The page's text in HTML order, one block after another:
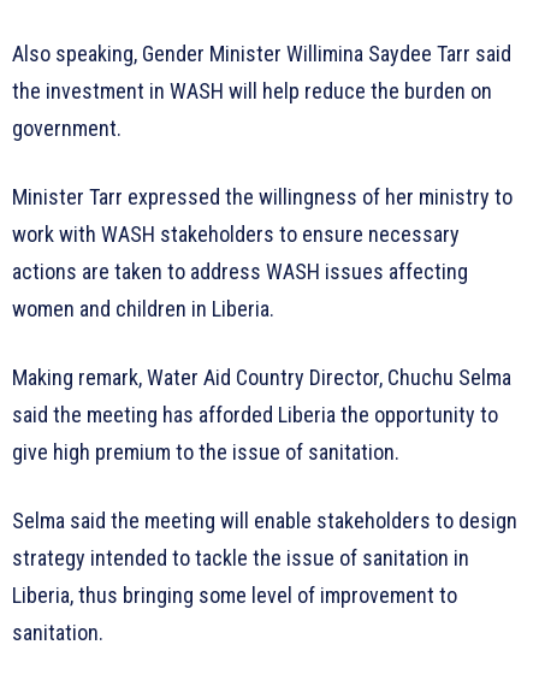
Also speaking, Gender Minister Willimina Saydee Tarr said
the investment in WASH will help reduce the burden on
government.
Minister Tarr expressed the willingness of her ministry to
work with WASH stakeholders to ensure necessary
actions are taken to address WASH issues affecting
women and children in Liberia.
Making remark, Water Aid Country Director, Chuchu Selma
said the meeting has afforded Liberia the opportunity to
give high premium to the issue of sanitation.
Selma said the meeting will enable stakeholders to design
strategy intended to tackle the issue of sanitation in
Liberia, thus bringing some level of improvement to
sanitation.